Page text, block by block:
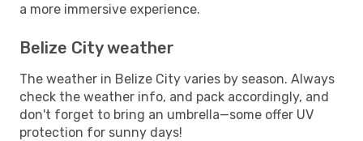
a more immersive experience.
Belize City weather
The weather in Belize City varies by season. Always
check the weather info, and pack accordingly, and
don't forget to bring an umbrella—some offer UV
protection for sunny days!